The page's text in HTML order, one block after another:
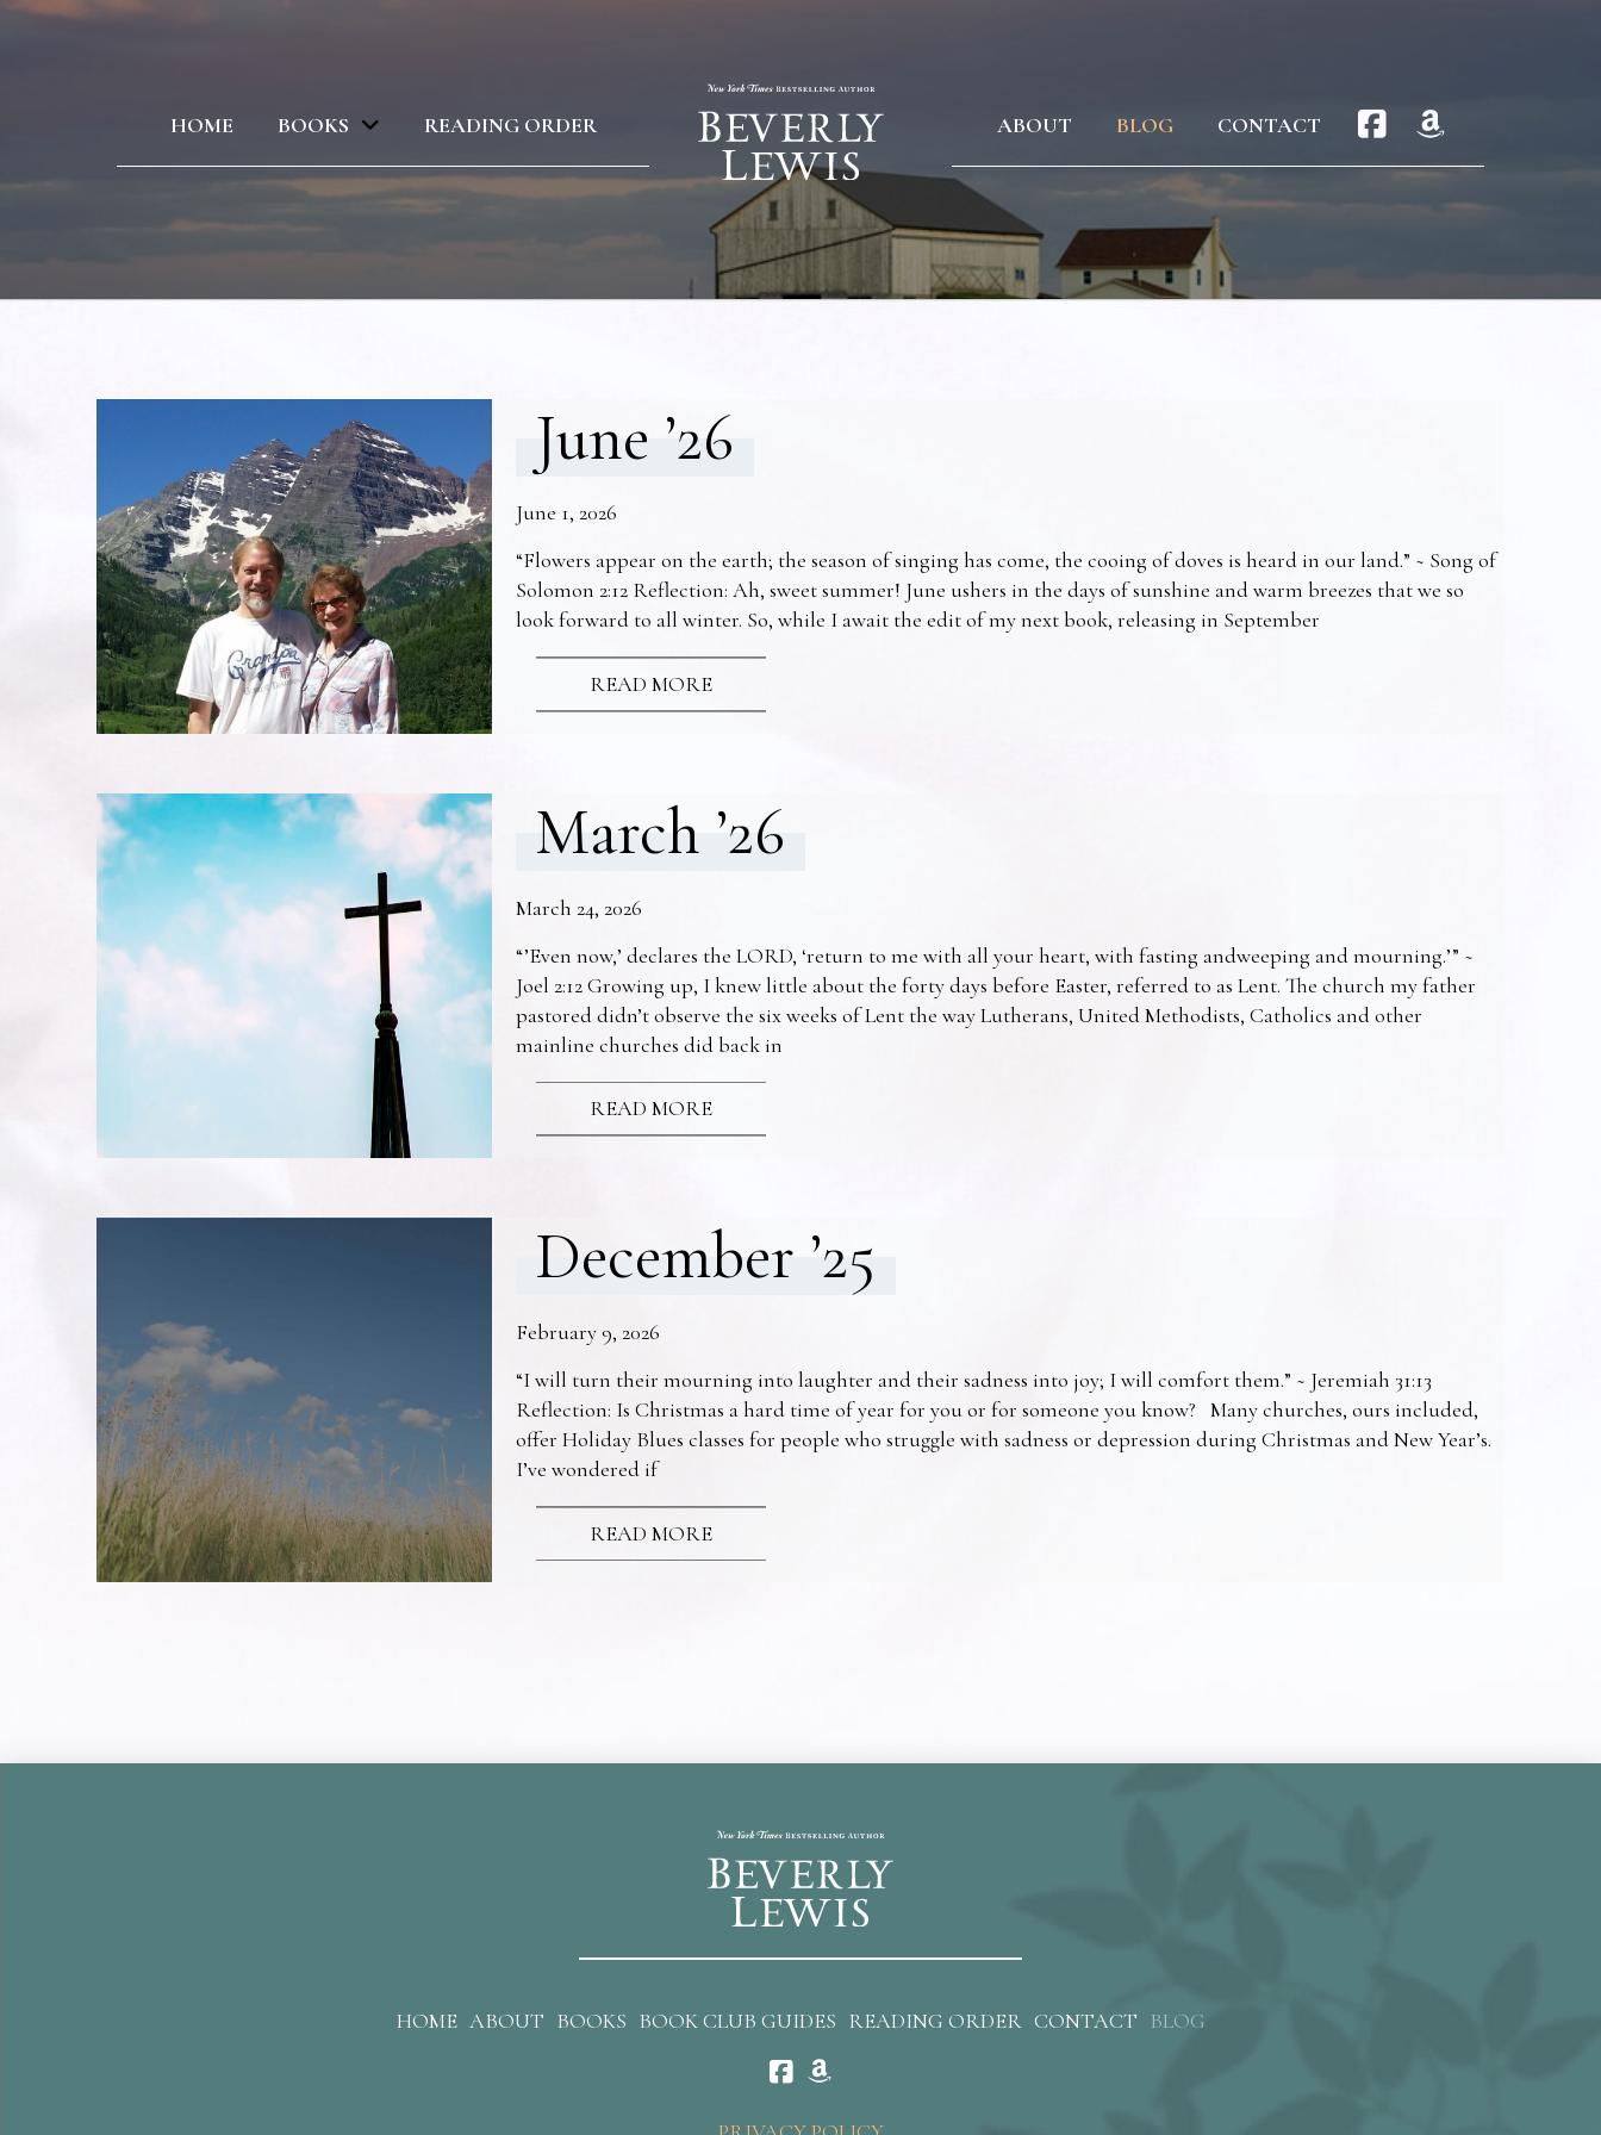
HOME BOOKS READING ORDER ABOUT BLOG CONTACT
June ’26
June 1, 2026
“Flowers appear on the earth; the season of singing has come, the cooing of doves is heard in our land.” ~ Song of
Solomon 2:12 Reflection: Ah, sweet summer! June ushers in the days of sunshine and warm breezes that we so
look forward to all winter. So, while I await the edit of my next book, releasing in September
READ MORE
March ’26
March 24, 2026
“’Even now,’ declares the LORD, ‘return to me with all your heart, with fasting andweeping and mourning.’” ~
Joel 2:12 Growing up, I knew little about the forty days before Easter, referred to as Lent. The church my father
pastored didn’t observe the six weeks of Lent the way Lutherans, United Methodists, Catholics and other
mainline churches did back in
READ MORE
December ’25
February 9, 2026
“I will turn their mourning into laughter and their sadness into joy; I will comfort them.” ~ Jeremiah 31:13
Reflection: Is Christmas a hard time of year for you or for someone you know? Many churches, ours included,
offer Holiday Blues classes for people who struggle with sadness or depression during Christmas and New Year’s.
I’ve wondered if
READ MORE
HOME ABOUT BOOKS BOOK CLUB GUIDES READING ORDER CONTACT BLOG